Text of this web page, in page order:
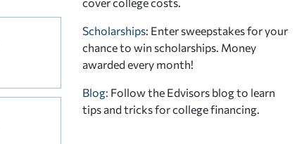
Scholarships: Enter sweepstakes for your
chance to win scholarships. Money
awarded every month!
Blog: Follow the Edvisors blog to learn
tips and tricks for college financing.